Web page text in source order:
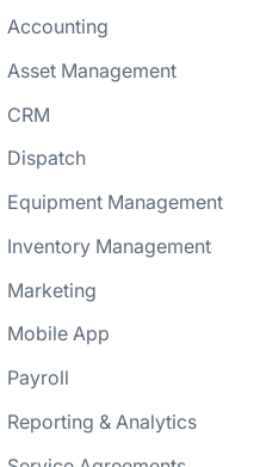
Accounting
Asset Management
CRM
Dispatch
Equipment Management
Inventory Management
Marketing
Mobile App
Payroll
Reporting & Analytics